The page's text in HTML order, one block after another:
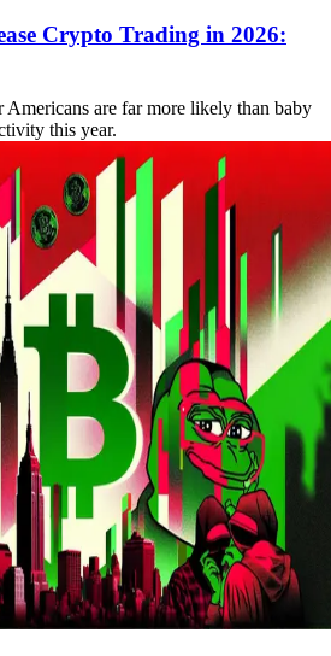
Crypto Trading in 2026:
are far more likely than baby
this year.